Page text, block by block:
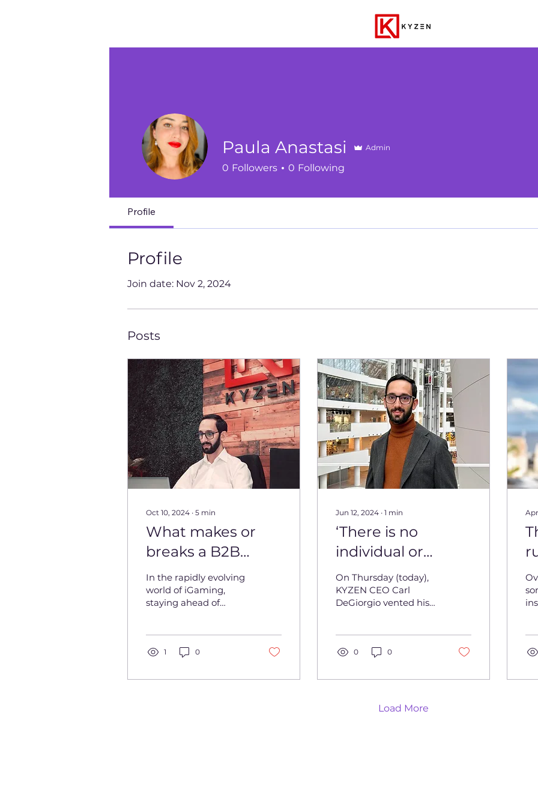
Paula Anastasi Admin
0 Followers 0 Following
Profile
Profile
Join date: Nov 2, 2024
Posts
Oct 10, 2024 ∙ 5 min
What makes or
breaks a B2B
business
In the rapidly evolving
world of iGaming,
staying ahead of
strategic leadership. In
1 0
Jun 12, 2024 ∙ 1 min
‘There is no
individual or
profession that
doesn’t have room
for growth’- CEO
Carl DeGiorgio
On Thursday (today),
KYZEN CEO Carl
DeGiorgio vented his
accept constructive...
0 0
Load More